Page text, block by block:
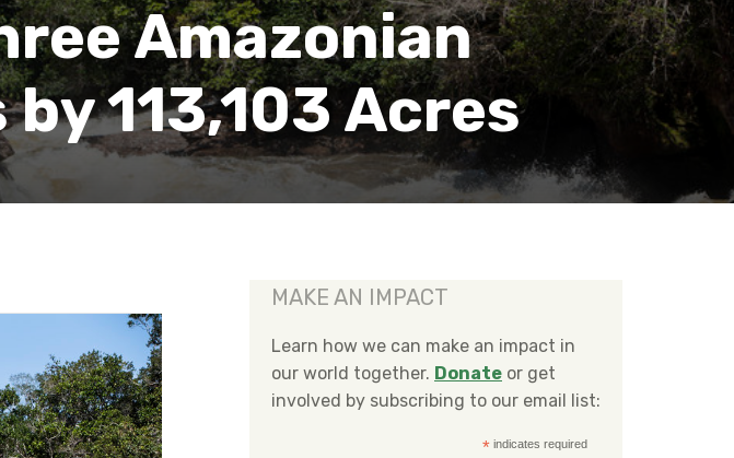
Amazonian
113,103 Acres
MAKE AN IMPACT
Learn how we can make an impact in
our world together. Donate or get
involved by subscribing to our email list:
*indicates required